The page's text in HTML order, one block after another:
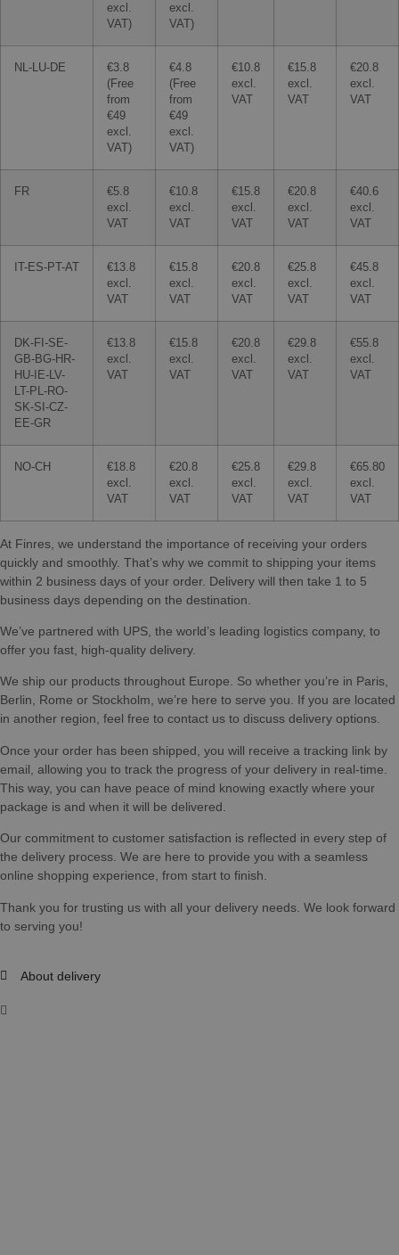
excl.
VAT)
excl.
VAT)
NL-LU-DE
€3.8
(Free
from
€49
excl.
VAT)
€4.8
(Free
from
€49
excl.
VAT)
€10.8
excl.
VAT
€15.8
excl.
VAT
€20.8
excl.
VAT
FR
€5.8
excl.
VAT
€10.8
excl.
VAT
€15.8
excl.
VAT
€20.8
excl.
VAT
€40.6
excl.
VAT
IT-ES-PT-AT
€13.8
excl.
VAT
€15.8
excl.
VAT
€20.8
excl.
VAT
€25.8
excl.
VAT
€45.8
excl.
VAT
DK-FI-SE-
GB-BG-HR-
HU-IE-LV-
LT-PL-RO-
SK-SI-CZ-
EE-GR
€13.8
excl.
VAT
€15.8
excl.
VAT
€20.8
excl.
VAT
€29.8
excl.
VAT
€55.8
excl.
VAT
NO-CH
€18.8
excl.
VAT
€20.8
excl.
VAT
€25.8
excl.
VAT
€29.8
excl.
VAT
€65.80
excl.
VAT
At Finres, we understand the importance of receiving your orders
quickly and smoothly. That’s why we commit to shipping your items
within 2 business days of your order. Delivery will then take 1 to 5
business days depending on the destination.
We’ve partnered with UPS, the world’s leading logistics company, to
offer you fast, high-quality delivery.
We ship our products throughout Europe. So whether you’re in Paris,
Berlin, Rome or Stockholm, we’re here to serve you. If you are located
in another region, feel free to contact us to discuss delivery options.
Once your order has been shipped, you will receive a tracking link by
email, allowing you to track the progress of your delivery in real-time.
This way, you can have peace of mind knowing exactly where your
package is and when it will be delivered.
Our commitment to customer satisfaction is reflected in every step of
the delivery process. We are here to provide you with a seamless
online shopping experience, from start to finish.
Thank you for trusting us with all your delivery needs. We look forward
to serving you!
About delivery